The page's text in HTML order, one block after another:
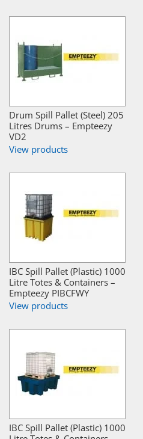
Drum Spill Pallet (Steel) 205
Litres Drums – Empteezy
VD2
View products
IBC Spill Pallet (Plastic) 1000
Litre Totes & Containers –
Empteezy PIBCFWY
View products
IBC Spill Pallet (Plastic) 1000